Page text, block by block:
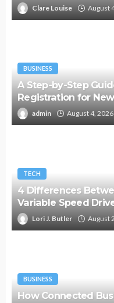
Clare Louise August
BUSINESS
A Step-by-Step
Registration for
admin August 4, 2026
TECH
4 Differences
Variable Speed
Lori J. Butler August
BUSINESS
How Connected